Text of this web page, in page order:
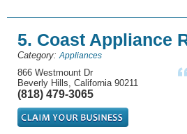
5. Coast Appliance
Category: Appliances
866 Westmount Dr
Beverly Hills, California 90211
(818) 479-3065